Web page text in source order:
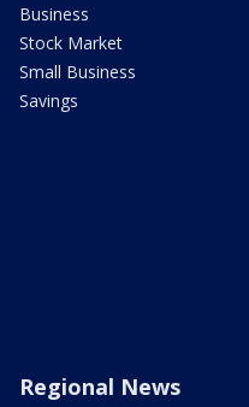
Business
Stock Market
Small Business
Savings
Regional News